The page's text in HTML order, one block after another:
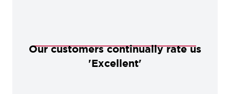
Our customers continually rate us
'Excellent'